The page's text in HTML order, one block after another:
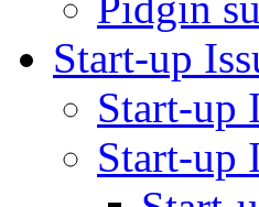
Start-up
Start-up
Start-up